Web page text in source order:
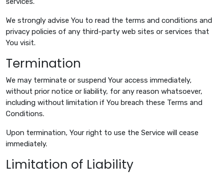
We strongly advise You to read the terms and conditions and
privacy policies of any third-party web sites or services that
You visit.
Termination
We may terminate or suspend Your access immediately,
without prior notice or liability, for any reason whatsoever,
including without limitation if You breach these Terms and
Conditions.
Upon termination, Your right to use the Service will cease
immediately.
Limitation of Liability